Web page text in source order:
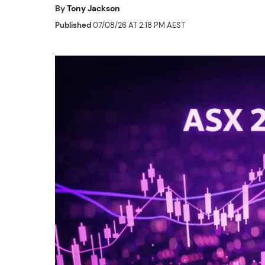
ByTony Jackson
Published07/08/26 AT 2:18 PM AEST